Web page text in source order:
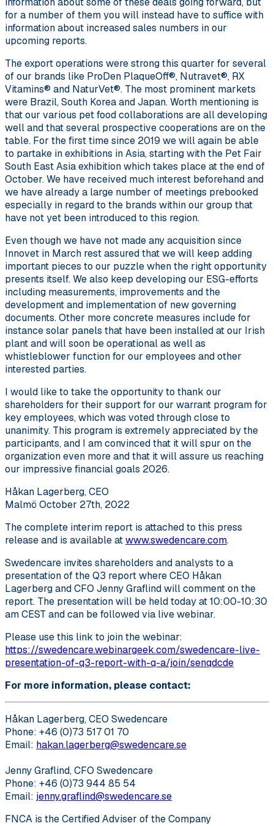
for a number of them you will instead have to suffice with
information about increased sales numbers in our
upcoming reports.
The export operations were strong this quarter for several
of our brands like ProDen PlaqueOff®, Nutravet®, RX
Vitamins® and NaturVet®. The most prominent markets
were Brazil, South Korea and Japan. Worth mentioning is
that our various pet food collaborations are all developing
well and that several prospective cooperations are on the
table. For the first time since 2019 we will again be able
to partake in exhibitions in Asia, starting with the Pet Fair
South East Asia exhibition which takes place at the end of
October. We have received much interest beforehand and
we have already a large number of meetings prebooked
especially in regard to the brands within our group that
have not yet been introduced to this region.
Even though we have not made any acquisition since
Innovet in March rest assured that we will keep adding
important pieces to our puzzle when the right opportunity
presents itself. We also keep developing our ESG-efforts
including measurements, improvements and the
development and implementation of new governing
documents. Other more concrete measures include for
instance solar panels that have been installed at our Irish
plant and will soon be operational as well as
whistleblower function for our employees and other
interested parties.
I would like to take the opportunity to thank our
shareholders for their support for our warrant program for
key employees, which was voted through close to
unanimity. This program is extremely appreciated by the
participants, and I am convinced that it will spur on the
organization even more and that it will assure us reaching
our impressive financial goals 2026.
Håkan Lagerberg, CEO
Malmö October 27th, 2022
The complete interim report is attached to this press
release and is available atwww.swedencare.com.
Swedencare invites shareholders and analysts to a
presentation of the Q3 report where CEO Håkan
Lagerberg and CFO Jenny Graflind will comment on the
report. The presentation will be held today at 10:00-10:30
am CEST and can be followed via live webinar.
Please use this link to join the webinar:
https://swedencare.webinargeek.com/swedencare-live-
presentation-of-q3-report-with-q-a/join/senqdcde
For more information, please contact:
Håkan Lagerberg, CEO Swedencare
Phone: +46 (0)73 517 01 70
Email: hakan.lagerberg@swedencare.se
Jenny Graflind, CFO Swedencare
Phone: +46 (0)73 944 85 54
Email: jenny.graflind@swedencare.se
FNCA is the Certified Adviser of the Company